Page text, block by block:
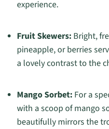
experience.
Fruit Skewers:Bright,
pineapple, or berries
a lovely contrast to the
Mango Sorbet:For a
with a scoop of mango
beautifully mirrors the